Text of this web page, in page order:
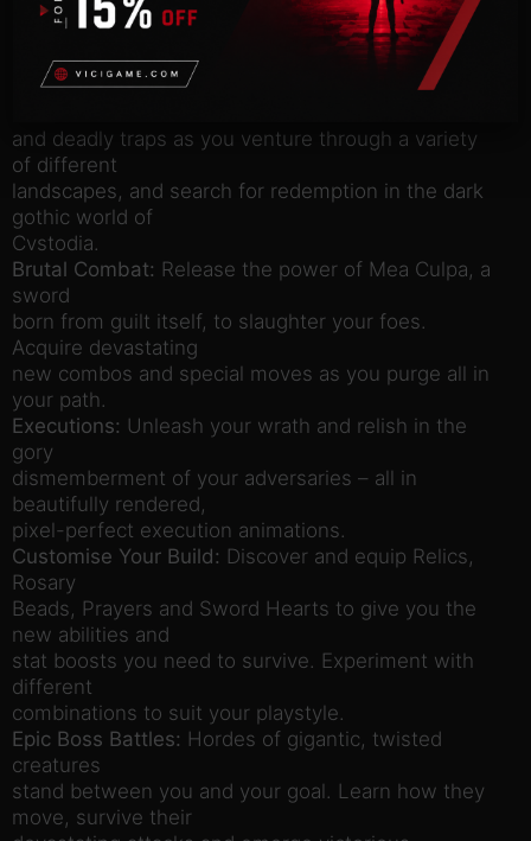
Key features
Explore a Non-Linear World:
Overcome fearsome
and deadly traps as you venture through a variety
of different
landscapes, and search for redemption in the dark
gothic world of
Cvstodia.
Brutal Combat: Release the power of Mea Culpa, a
sword
born from guilt itself, to slaughter your foes.
Acquire devastating
new combos and special moves as you purge all in
your path.
Executions: Unleash your wrath and relish in the
gory
dismemberment of your adversaries – all in
beautifully rendered,
pixel-perfect execution animations.
Customise Your Build: Discover and equip Relics,
Rosary
Beads, Prayers and Sword Hearts to give you the
new abilities and
stat boosts you need to survive. Experiment with
different
combinations to suit your playstyle.
Epic Boss Battles: Hordes of gigantic, twisted
creatures
stand between you and your goal. Learn how they
move, survive their